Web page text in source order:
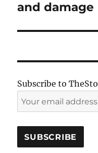
and damage
Subscribe to